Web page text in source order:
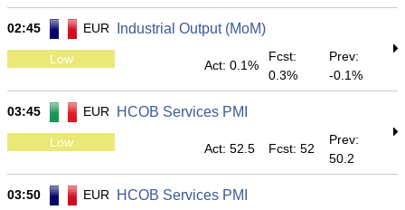
02:45 EUR Industrial Output (MoM)
Low Act: 0.1%
Fcst:
0.3%
Prev:
-0.1%
03:45 EUR HCOB Services PMI
Low Act: 52.5 Fcst: 52
Prev:
50.2
03:50 EUR HCOB Services PMI